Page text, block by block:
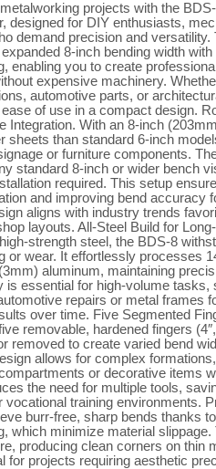
projects with the
designed for DIY enthusiasts,
demand precision and
8-inch bending width
enabling you to create
expensive machinery.
automotive parts, or
ease of use in a compact design.
Integration. With an 8-inch
sheets than standard 6-inch
or furniture components.
standard 8-inch or wider bench
required. This setup
and improving bend accuracy
aligns with industry trends
layouts. All-Steel Build for
strength steel, the BDS-8
or wear. It effortlessly processes
aluminum, maintaining
is essential for high-volume tasks,
repairs or metal frames
over time. Five Segmented
removable, hardened fingers
removed to create varied bend
allows for complex
or decorative items
the need for multiple tools,
vocational training environments.
burr-free, sharp bends thanks
which minimize material
producing clean corners on thin
for projects requiring aesthetic